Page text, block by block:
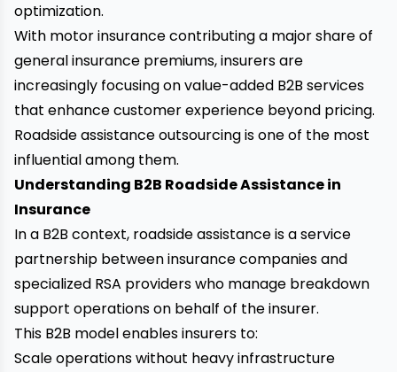
optimization.
With motor insurance contributing a major share of
general insurance premiums, insurers are
increasingly focusing on value-added B2B services
that enhance customer experience beyond pricing.
Roadside assistance outsourcing is one of the most
influential among them.
Understanding B2B Roadside Assistance in
Insurance
In a B2B context, roadside assistance is a service
partnership between insurance companies and
specialized RSA providers who manage breakdown
support operations on behalf of the insurer.
This B2B model enables insurers to:
Scale operations without heavy infrastructure